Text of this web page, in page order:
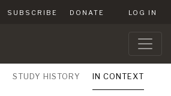
SUBSCRIBE DONATE LOG IN
STUDY HISTORY IN CONTEXT